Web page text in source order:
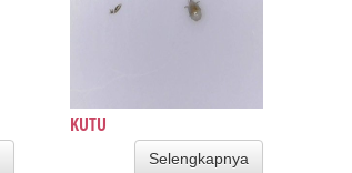
KUTU
Selengkapnya